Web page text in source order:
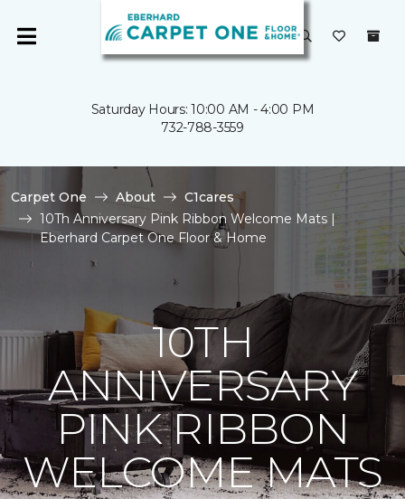
Saturday Hours: 10:00 AM - 4:00 PM
732-788-3559
Carpet One About
C1cares
10Th Anniversary Pink Ribbon Welcome Mats |
Eberhard Carpet One Floor & Home
10TH
ANNIVERSARY
PINK RIBBON
WELCOME MATS